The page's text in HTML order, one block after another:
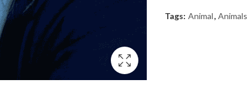
Tags: Animal, Animals